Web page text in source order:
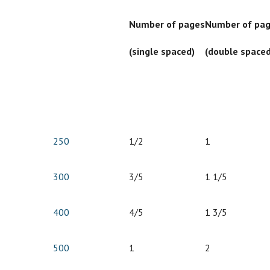
Number of pages
(single spaced)
Number of
(double
250 1/2 1
300 3/5 1 1/5
400 4/5 1 3/5
500 1 2